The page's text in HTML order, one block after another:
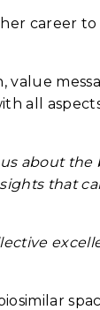
career
all
about the
that